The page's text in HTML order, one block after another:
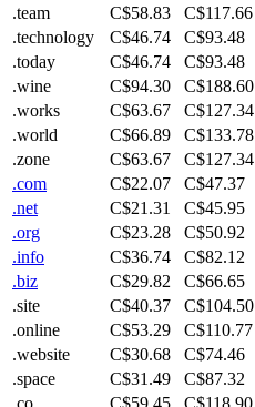
.team
C$58.83 C$117.66
.technology
C$46.74 C$93.48
.today
C$46.74 C$93.48
.wine
C$94.30 C$188.60
.works
C$63.67 C$127.34
.world
C$66.89 C$133.78
.zone
C$63.67 C$127.34
.com
C$22.07 C$47.37
.net
C$21.31 C$45.95
.org
C$23.28 C$50.92
.info
C$36.74 C$82.12
.biz
C$29.82 C$66.65
.site
C$40.37 C$104.50
.online
C$53.29 C$110.77
.website
C$30.68 C$74.46
.space
C$31.49 C$87.32
.co
C$59.45 C$118.90